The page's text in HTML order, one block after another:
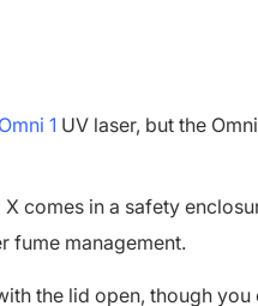
1 UV laser, but the
comes in a safety
fume management.
the lid open, though